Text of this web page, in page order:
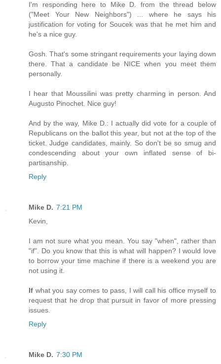
I'm responding here to Mike D. from the thread below
("Meet Your New Neighbors") ... where he says his
justification for voting for Soucek was that he met him and
he's a nice guy.
Gosh. That's some stringant requirements your laying down
there. That a candidate be NICE when you meet them
personally.
I hear that Moussilini was pretty charming in person. And
Augusto Pinochet. Nice guy!
And by the way, Mike D.: I actually did vote for a couple of
Republicans on the ballot this year, but not at the top of the
ticket. Judge candidates, mainly. So don't be so smug and
condescending about your own inflated sense of bi-
partisanship.
Reply
Mike D. 7:21 PM
Kevin,
I am not sure what you mean. You say "when", rather than
"if". Do you know that this is what will happen? I would love
to borrow your time machine if there is a weekend you are
not using it.
If what you say comes to pass, I will call his office myself to
request that he drop that pursuit in favor of more pressing
issues.
Reply
Mike D. 7:30 PM